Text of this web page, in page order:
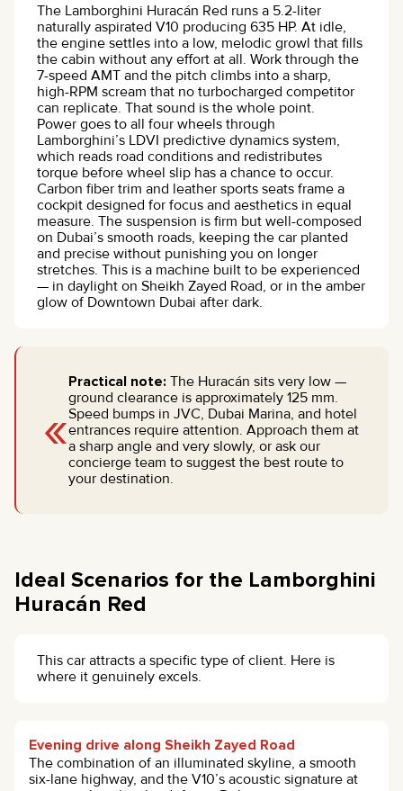
The Lamborghini Huracán Red runs a 5.2-liter
naturally aspirated V10 producing 635 HP. At idle,
the engine settles into a low, melodic growl that fills
the cabin without any effort at all. Work through the
7-speed AMT and the pitch climbs into a sharp,
high-RPM scream that no turbocharged competitor
can replicate. That sound is the whole point.
Power goes to all four wheels through
Lamborghini’s LDVI predictive dynamics system,
which reads road conditions and redistributes
torque before wheel slip has a chance to occur.
Carbon fiber trim and leather sports seats frame a
cockpit designed for focus and aesthetics in equal
measure. The suspension is firm but well-composed
on Dubai’s smooth roads, keeping the car planted
and precise without punishing you on longer
stretches. This is a machine built to be experienced
— in daylight on Sheikh Zayed Road, or in the amber
glow of Downtown Dubai after dark.
«
Practical note: The Huracán sits very low —
ground clearance is approximately 125 mm.
Speed bumps in JVC, Dubai Marina, and hotel
entrances require attention. Approach them at
a sharp angle and very slowly, or ask our
concierge team to suggest the best route to
your destination.
Ideal Scenarios for the Lamborghini
Huracán Red
This car attracts a specific type of client. Here is
where it genuinely excels.
Evening drive along Sheikh Zayed Road
The combination of an illuminated skyline, a smooth
six-lane highway, and the V10’s acoustic signature at